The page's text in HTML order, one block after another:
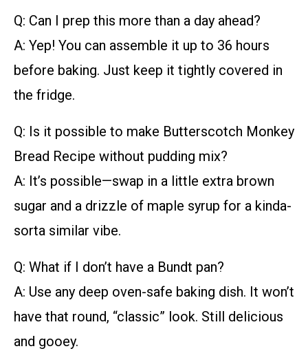
Q: Can I prep this more than a day ahead?
A: Yep! You can assemble it up to 36 hours
before baking. Just keep it tightly covered in
the fridge.
Q: Is it possible to make Butterscotch Monkey
Bread Recipe without pudding mix?
A: It’s possible—swap in a little extra brown
sugar and a drizzle of maple syrup for a kinda-
sorta similar vibe.
Q: What if I don’t have a Bundt pan?
A: Use any deep oven-safe baking dish. It won’t
have that round, “classic” look. Still delicious
and gooey.